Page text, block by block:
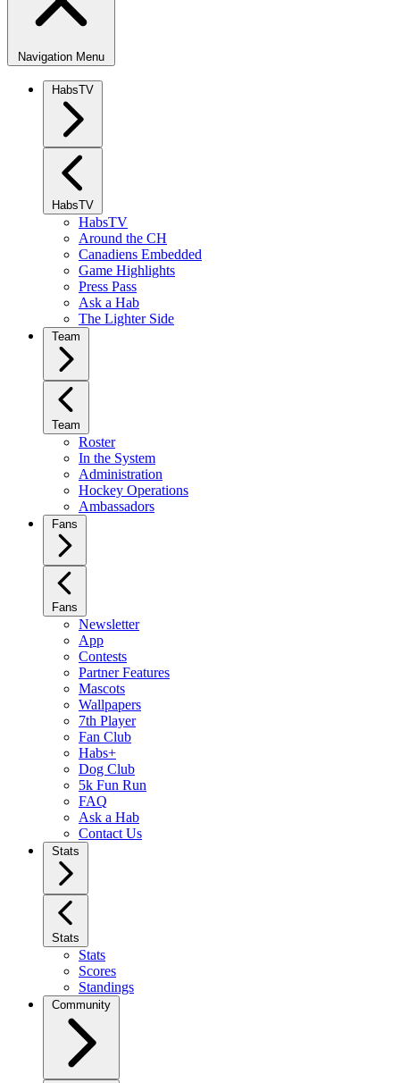
Navigation Menu
HabsTV
HabsTV
HabsTV
Around the CH
Canadiens Embedded
Game Highlights
Press Pass
Ask a Hab
The Lighter Side
Team
Team
Roster
In the System
Administration
Hockey Operations
Ambassadors
Fans
Fans
Newsletter
App
Contests
Partner Features
Mascots
Wallpapers
7th Player
Fan Club
Habs+
Dog Club
5k Fun Run
FAQ
Ask a Hab
Contact Us
Stats
Stats
Stats
Scores
Standings
Community